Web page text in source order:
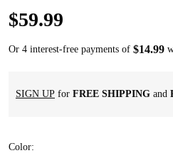
$59.99
Or 4 interest-free payments of $14.99
SIGN UP for FREE SHIPPING and
Color: